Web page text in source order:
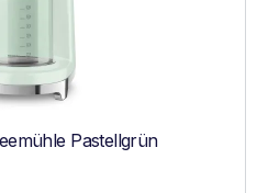
Pastellgrün